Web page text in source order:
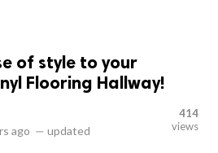
of style to your
Flooring Hallway!
ago — updated
414
views